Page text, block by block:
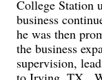
College Station
business
he was then
the business
supervision,